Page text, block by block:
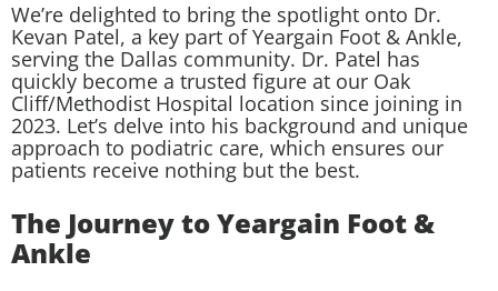
We’re delighted to bring the spotlight onto Dr.
Kevan Patel, a key part of Yeargain Foot & Ankle,
serving the Dallas community. Dr. Patel has
quickly become a trusted figure at our Oak
Cliff/Methodist Hospital location since joining in
2023. Let’s delve into his background and unique
approach to podiatric care, which ensures our
patients receive nothing but the best.
The Journey to Yeargain Foot &
Ankle